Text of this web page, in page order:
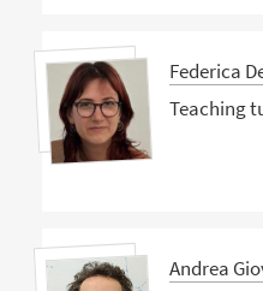
Federica
Teaching
Andrea